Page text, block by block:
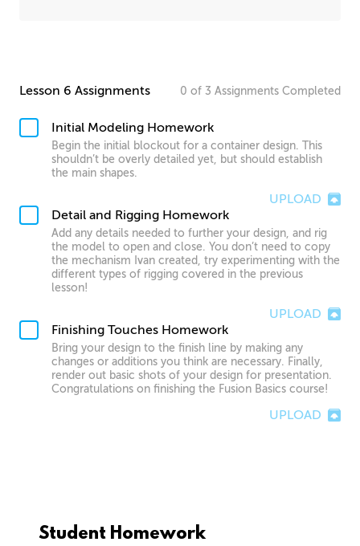
Lesson 6 Assignments 0 of 3 Assignments Completed
Initial Modeling Homework
Begin the initial blockout for a container design. This
shouldn’t be overly detailed yet, but should establish
the main shapes.
UPLOAD
Detail and Rigging Homework
Add any details needed to further your design, and rig
the model to open and close. You don’t need to copy
the mechanism Ivan created, try experimenting with the
different types of rigging covered in the previous
lesson!
UPLOAD
Finishing Touches Homework
Bring your design to the finish line by making any
changes or additions you think are necessary. Finally,
render out basic shots of your design for presentation.
Congratulations on finishing the Fusion Basics course!
UPLOAD
Student Homework